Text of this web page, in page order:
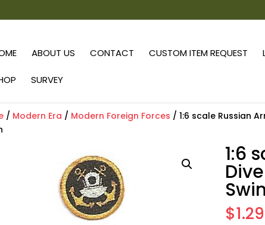
ABOUT US CONTACT CUSTOM ITEM REQUEST
SURVEY
/ Modern Era / Modern Foreign Forces / 1:6 scale Russian
1:6
$1.29